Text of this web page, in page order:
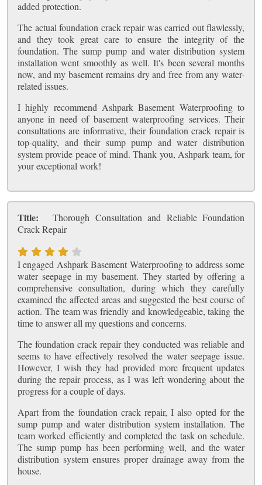
added protection.
The actual foundation crack repair was carried out flawlessly,
and they took great care to ensure the integrity of the
foundation. The sump pump and water distribution system
installation went smoothly as well. It's been several months
now, and my basement remains dry and free from any water-
related issues.
I highly recommend Ashpark Basement Waterproofing to
anyone in need of basement waterproofing services. Their
consultations are informative, their foundation crack repair is
top-quality, and their sump pump and water distribution
system provide peace of mind. Thank you, Ashpark team, for
your exceptional work!
Title:
Thorough Consultation and Reliable Foundation
Crack Repair
I engaged Ashpark Basement Waterproofing to address some
water seepage in my basement. They started by offering a
comprehensive consultation, during which they carefully
examined the affected areas and suggested the best course of
action. The team was friendly and knowledgeable, taking the
time to answer all my questions and concerns.
The foundation crack repair they conducted was reliable and
seems to have effectively resolved the water seepage issue.
However, I wish they had provided more frequent updates
during the repair process, as I was left wondering about the
progress for a couple of days.
Apart from the foundation crack repair, I also opted for the
sump pump and water distribution system installation. The
team worked efficiently and completed the task on schedule.
The sump pump has been performing well, and the water
distribution system ensures proper drainage away from the
house.